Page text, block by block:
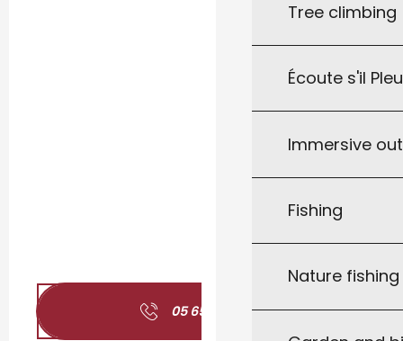
Tree climbing
Écoute s'il
Immersive
Fishing
Nature
05 65 41 24 ▒▒